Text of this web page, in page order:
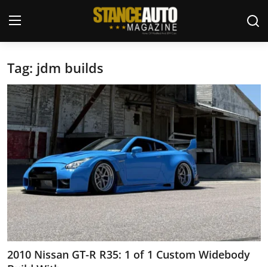
Login
Welcome
Car Story Submissions
Join Us
Store
News & Blogs
Magazines
Tag: jdm builds
2010 Nissan GT-R R35: 1 of 1 Custom Widebody